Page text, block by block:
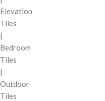
Elevation
Tiles
|
Bedroom
Tiles
|
Outdoor
Tiles